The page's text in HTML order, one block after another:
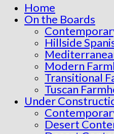
Home
On the Boards
Hillside
Modern
Transitional
Tuscan
Under
Desert